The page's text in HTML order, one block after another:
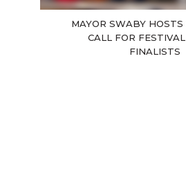
MAYOR SWABY HOSTS
CALL FOR
FINALISTS